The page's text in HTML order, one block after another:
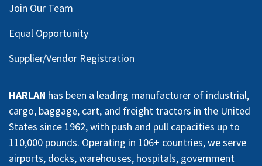
Join Our Team
Equal Opportunity
Supplier/Vendor Registration
HARLAN has been a leading manufacturer of industrial,
cargo, baggage, cart, and freight tractors in the United
States since 1962, with push and pull capacities up to
110,000 pounds. Operating in 106+ countries, we serve
airports, docks, warehouses, hospitals, government